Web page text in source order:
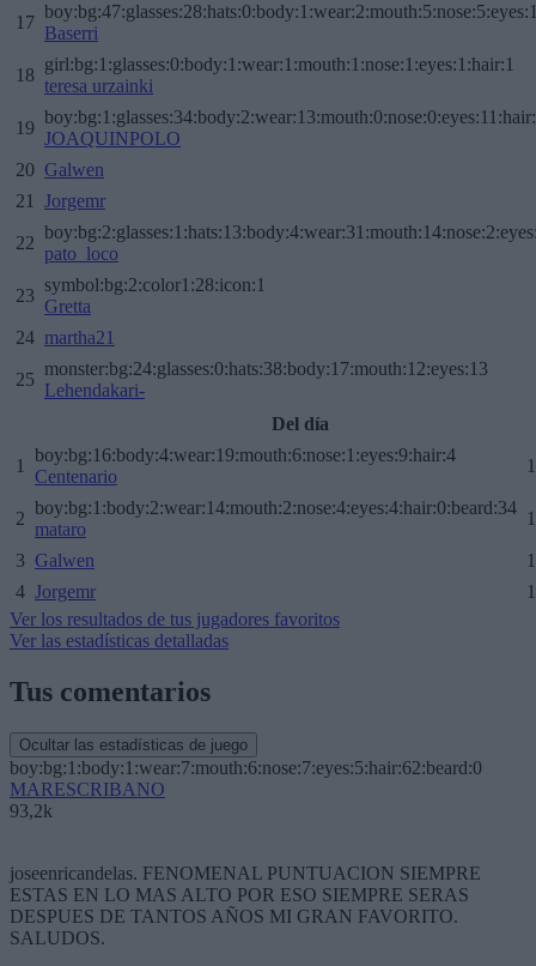
17
Baserri
18
girl:bg:1:glasses:0:body:1:wear:1:mouth:1:nose:1:eyes:1:hair:1
teresa urzainki
19
JOAQUINPOLO
20 Galwen
21
Jorgemr
22
pato_loco
23
symbol:bg:2:color1:28:icon:1
Gretta
24 martha21
25
monster:bg:24:glasses:0:hats:38:body:17:mouth:12:eyes:13
Lehendakari-
Del día
1
boy:bg:16:body:4:wear:19:mouth:6:nose:1:eyes:9:hair:4
Centenario
2
boy:bg:1:body:2:wear:14:mouth:2:nose:4:eyes:4:hair:0:beard:34
mataro
3 Galwen
4 Jorgemr
Ver los resultados de tus jugadores favoritos
Ver las estadísticas detalladas
Tus comentarios
Ocultar las estadísticas de juego
boy:bg:1:body:1:wear:7:mouth:6:nose:7:eyes:5:hair:62:beard:0
MARESCRIBANO
93,2k
joseenricandelas. FENOMENAL PUNTUACION SIEMPRE
ESTAS EN LO MAS ALTO POR ESO SIEMPRE SERAS
DESPUES DE TANTOS AÑOS MI GRAN FAVORITO.
SALUDOS.